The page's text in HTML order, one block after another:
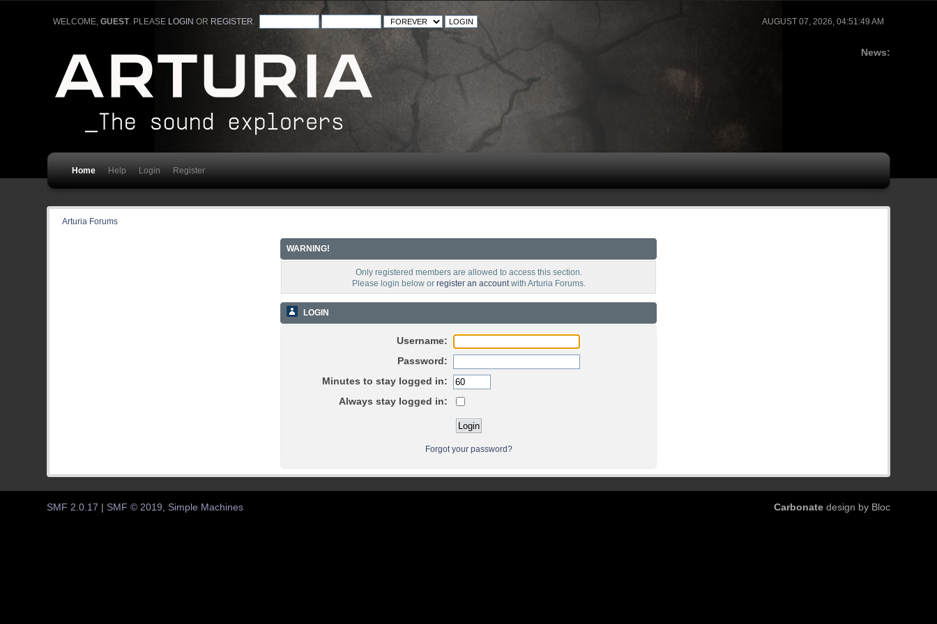
AUGUST 07, 2026, 04:51:49 AM
WELCOME, GUEST. PLEASE LOGIN OR REGISTER
News:
Home Help Login Register
Arturia Forums
WARNING!
Only registered members are allowed to access this section.
Please login below or register an accountwith Arturia Forums.
LOGIN
Username:
Password:
Minutes to stay logged in:
Always stay logged in:
Forgot your password?
Carbonatedesign by Bloc
SMF 2.0.17 SMF © 2019, Simple Machines